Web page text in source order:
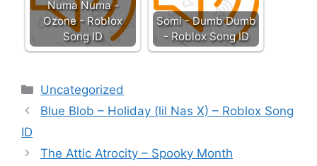
Numa Numa -
Ozone - Roblox
Song ID
Somi - Dumb Dumb
- Roblox Song ID
Categories
Uncategorized
Blue Blob – Holiday (lil Nas X) – Roblox Song
ID
The Attic Atrocity – Spooky Month